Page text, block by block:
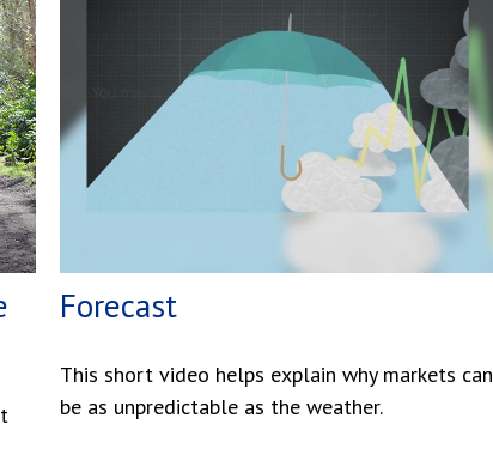
Forecast
This short video helps explain why markets can
be as unpredictable as the weather.